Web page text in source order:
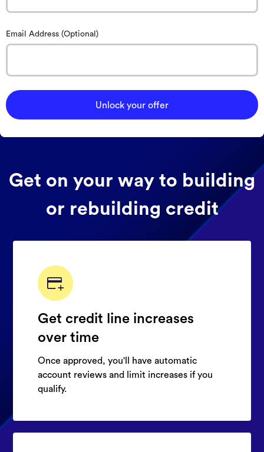
Email Address (Optional)
Get on your way to building
or rebuilding credit
Get credit line increases
over time
Once approved, you'll have automatic
account reviews and limit increases if you
qualify.